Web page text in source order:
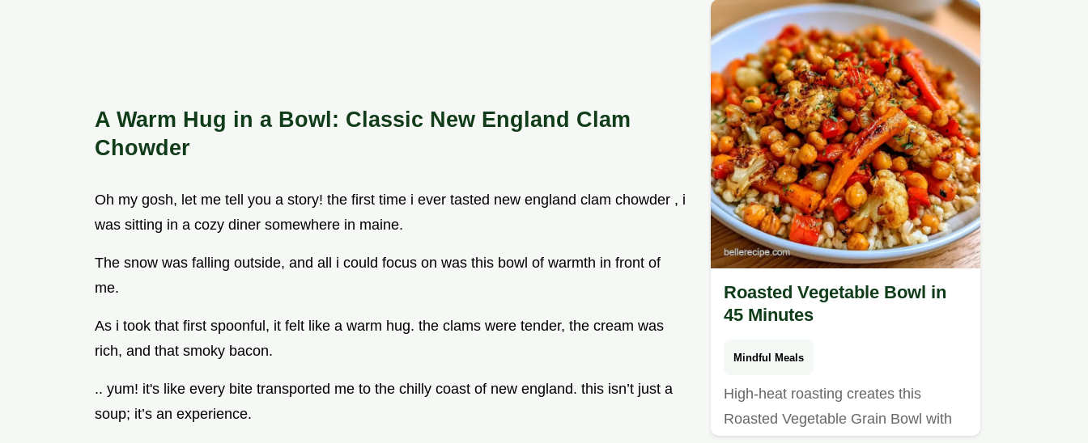
A Warm Hug in a Bowl: Classic New England Clam
Chowder
Oh my gosh, let me tell you a story! the first time i ever tasted new england clam chowder , i
was sitting in a cozy diner somewhere in maine.
The snow was falling outside, and all i could focus on was this bowl of warmth in front of
me.
As i took that first spoonful, it felt like a warm hug. the clams were tender, the cream was
rich, and that smoky bacon.
.. yum! it's like every bite transported me to the chilly coast of new england. this isn’t just a
soup; it’s an experience.
Roasted Vegetable Bowl in
45 Minutes
Mindful Meals
High-heat roasting creates this
Roasted Vegetable Grain Bowl with